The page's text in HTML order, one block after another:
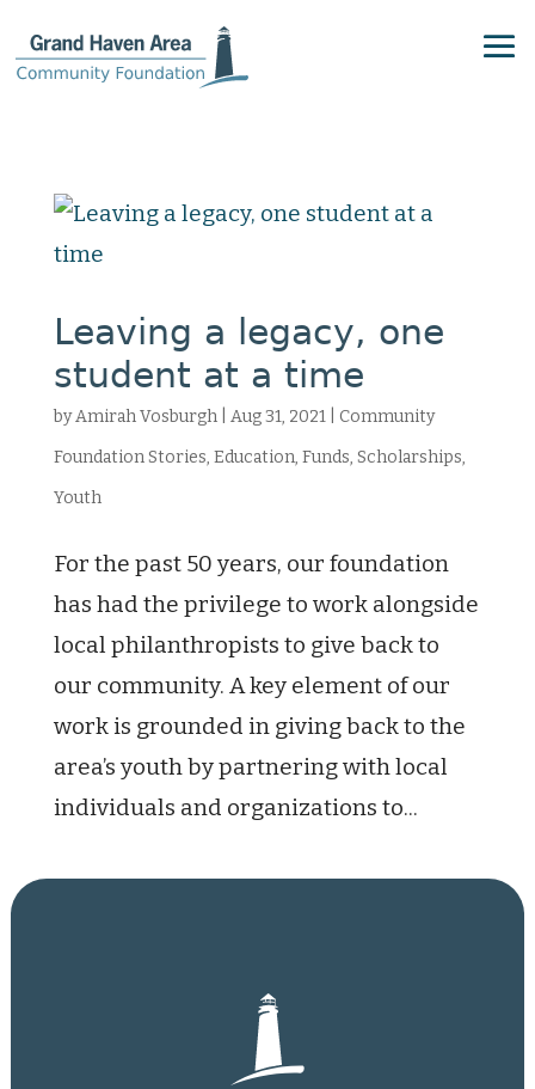
Leaving a legacy, one
student at a time
byAmirah Vosburgh| Aug 31, 2021| Community
Foundation Stories, Education, Funds, Scholarships,
Youth
For the past 50 years, our foundation
has had the privilege to work alongside
local philanthropists to give back to
our community. A key element of our
work is grounded in giving back to the
area’s youth by partnering with local
individuals and organizations to...